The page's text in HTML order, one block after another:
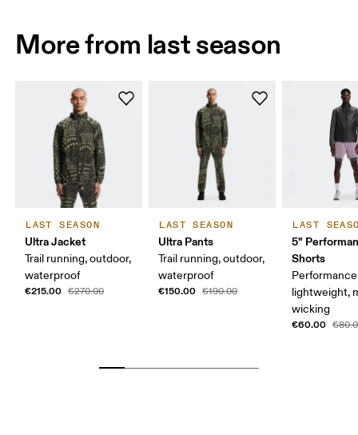
More from last season
LAST SEASON
Ultra Jacket
Trail running, outdoor,
waterproof
€215.00 €270.00
LAST SEASON
Ultra Pants
Trail running, outdoor,
waterproof
€150.00 €190.00
LAST
5"
Shorts
lightweight,
wicking
€60.00